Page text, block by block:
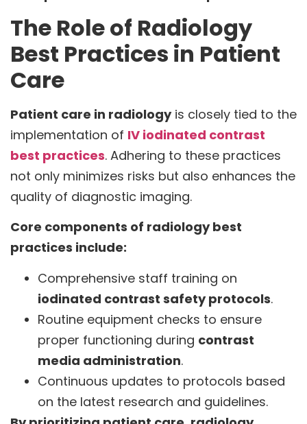
The Role of Radiology
Best Practices in Patient
Care
Patient care in radiologyis closely tied to the
implementation of IV iodinated contrast
best practices. Adhering to these practices
not only minimizes risks but also enhances the
quality of diagnostic imaging.
Core components of radiology best
practices include:
Comprehensive staff training on
iodinated contrast safety protocols.
Routine equipment checks to ensure
proper functioning during contrast
media administration.
Continuous updates to protocols based
on the latest research and guidelines.